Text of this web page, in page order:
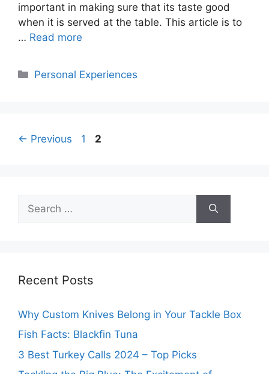
important in making sure that its taste good
when it is served at the table. This article is to
… Read more
Categories
Personal Experiences
← Previous Page
1 Page
2
for:
Recent Posts
Why Custom Knives Belong in Your Tackle Box
Fish Facts: Blackfin Tuna
3 Best Turkey Calls 2024 – Top Picks